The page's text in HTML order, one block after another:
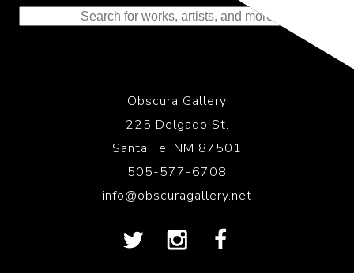
Obscura Gallery
225 Delgado St.
Santa Fe, NM 87501
505-577-6708
info@obscuragallery.net